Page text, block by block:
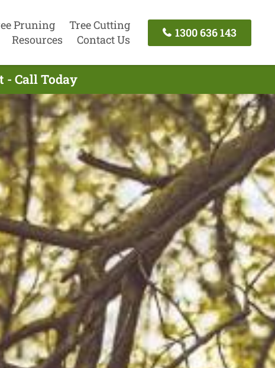
Pruning
Tree Cutting
Resources Contact Us
1300 636 143
- Call Today